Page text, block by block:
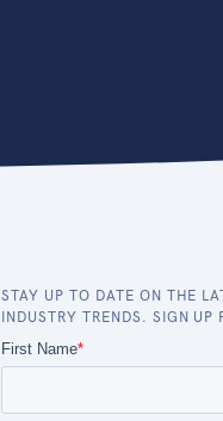
STAY UP TO DATE ON THE
INDUSTRY TRENDS. SIGN UP